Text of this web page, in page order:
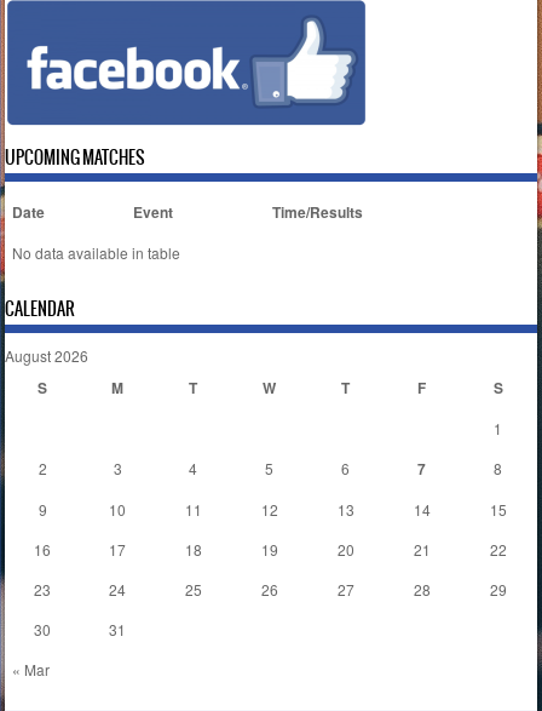
UPCOMING MATCHES
Date Event Time/Results
No data available in table
CALENDAR
August 2026
S M T W T F S
« Mar
1
2
3 4 5 6 7
8
9
10 11 12 13 14
15
16
17 18 19 20 21
22
23
24 25 26 27 28
29
30
31